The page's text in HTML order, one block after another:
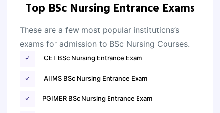
Top BSc Nursing Entrance Exams
These are a few most popular institutions’s
exams for admission to BSc Nursing Courses.
CET BSc Nursing Entrance Exam
AIIMS BSc Nursing Entrance Exam
PGIMER BSc Nursing Entrance Exam